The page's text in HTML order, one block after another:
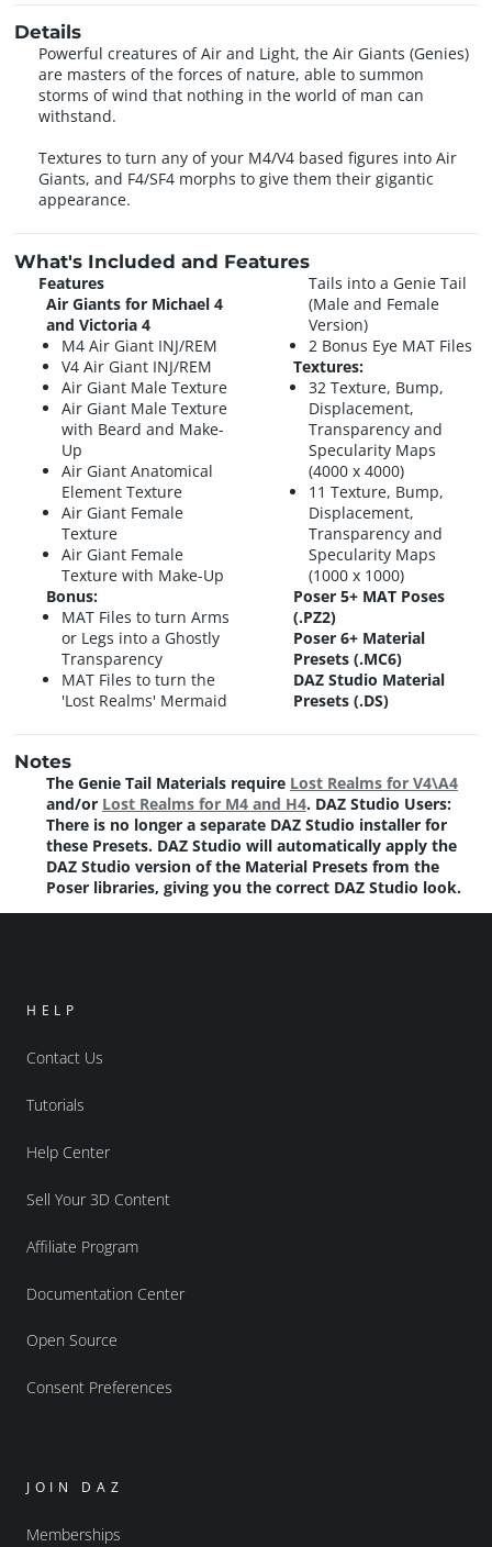
Details
Powerful creatures of Air and Light, the Air Giants (Genies)
are masters of the forces of nature, able to summon
storms of wind that nothing in the world of man can
withstand.
Textures to turn any of your M4/V4 based figures into Air
Giants, and F4/SF4 morphs to give them their gigantic
appearance.
What's Included and Features
Features
Air Giants for Michael 4
and Victoria 4
M4 Air Giant INJ/REM
V4 Air Giant INJ/REM
Air Giant Male Texture
Air Giant Male Texture
with Beard and Make-
Up
Air Giant Anatomical
Element Texture
Air Giant Female
Texture
Air Giant Female
Texture with Make-Up
Bonus:
MAT Files to turn Arms
or Legs into a Ghostly
Transparency
MAT Files to turn the
'Lost Realms' Mermaid
Tails into a Genie Tail
(Male and Female
Version)
2 Bonus Eye MAT Files
Textures:
32 Texture, Bump,
Displacement,
Transparency and
Specularity Maps
(4000 x 4000)
11 Texture, Bump,
Displacement,
Transparency and
Specularity Maps
(1000 x 1000)
Poser 5+ MAT Poses
(.PZ2)
Poser 6+ Material
Presets (.MC6)
DAZ Studio Material
Presets (.DS)
Notes
The Genie Tail Materials require Lost Realms for V4\A4
and/or Lost Realms for M4 and H4. DAZ Studio Users:
There is no longer a separate DAZ Studio installer for
these Presets. DAZ Studio will automatically apply the
DAZ Studio version of the Material Presets from the
Poser libraries, giving you the correct DAZ Studio look.
HELP
Contact Us
Tutorials
Help Center
Sell Your 3D Content
Affiliate Program
Documentation Center
Open Source
Consent Preferences
JOIN DAZ
Memberships